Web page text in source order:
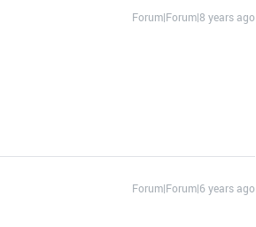
Forum|Forum|8 years ago
Forum|Forum|6 years ago